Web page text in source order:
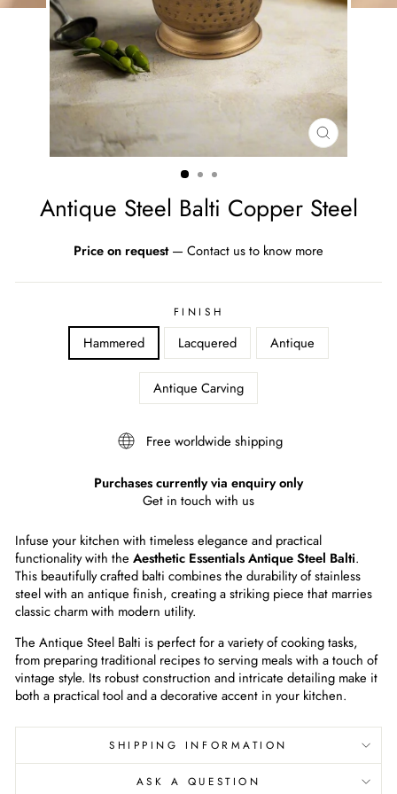
CLOSE
(ESC)
Antique Steel Balti Copper Steel
Price on request— Contact us to know more
FINISH
Hammered Lacquered Antique
Antique Carving
Free worldwide shipping
Purchases currently via enquiry only
Get in touch with us
Infuse your kitchen with timeless elegance and practical
functionality with the Aesthetic Essentials Antique Steel Balti.
This beautifully crafted balti combines the durability of stainless
steel with an antique finish, creating a striking piece that marries
classic charm with modern utility.
The Antique Steel Balti is perfect for a variety of cooking tasks,
from preparing traditional recipes to serving meals with a touch of
vintage style. Its robust construction and intricate detailing make it
both a practical tool and a decorative accent in your kitchen.
SHIPPING INFORMATION
ASK A QUESTION